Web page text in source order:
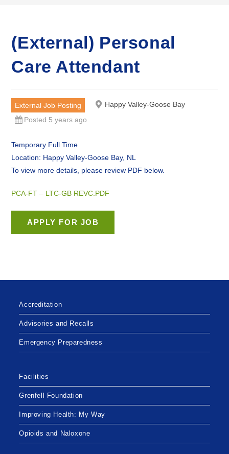
(External) Personal
Care Attendant
External Job Posting
Happy Valley-Goose Bay
Posted 5 years ago
Temporary Full Time
Location: Happy Valley-Goose Bay, NL
To view more details, please review PDF below.
PCA-FT – LTC-GB REVC.PDF
Accreditation
Advisories and Recalls
Emergency Preparedness
Facilities
Grenfell Foundation
Improving Health: My Way
Opioids and Naloxone